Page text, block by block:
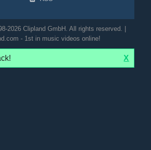
2026 Clipland GmbH. All rights reserved. |
- 1st in music videos online!
X